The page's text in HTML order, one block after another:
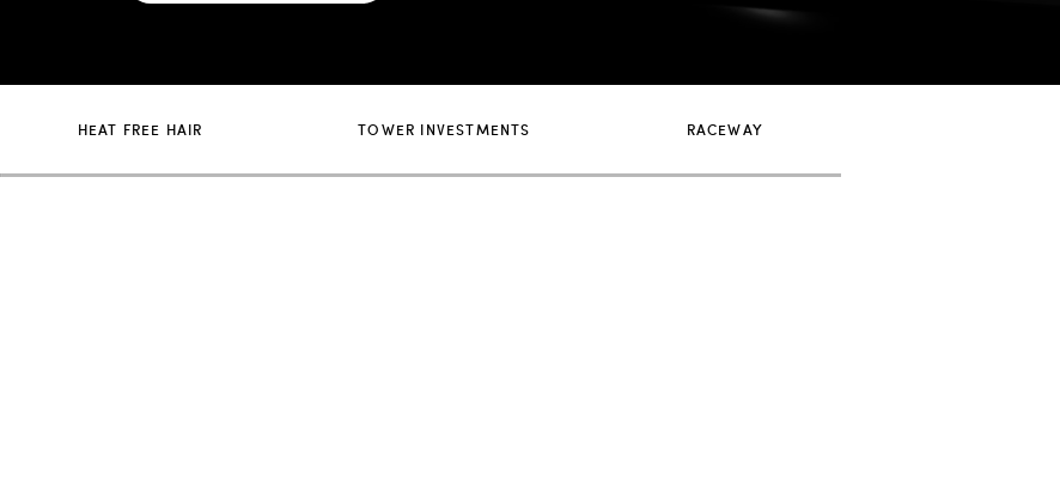
HEAT FREE HAIR TOWER INVESTMENTS RACEWAY